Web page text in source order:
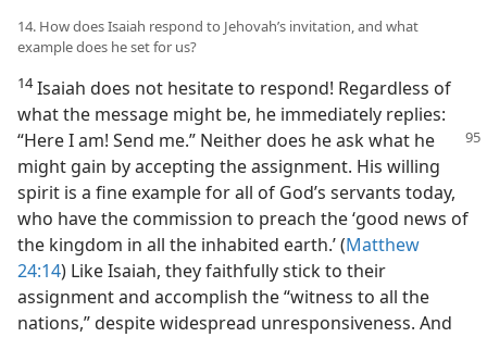
14. How does Isaiah respond to Jehovah’s invitation, and what
example does he set for us?
14Isaiah does not hesitate to respond! Regardless of
what the message might be, he immediately replies:
“Here Iam! Send me.” Neither does he ask what he
might gain by accepting the assignment. His willing
spirit is a fine example for all of God’s servants today,
who have the commission to preach the ‘good news of
the kingdom in all the inhabited earth.’ (Matthew
24:14) Like Isaiah, they faithfully stick to their
assignment and accomplish the “witness to all the
nations,” despite widespread unresponsiveness. And